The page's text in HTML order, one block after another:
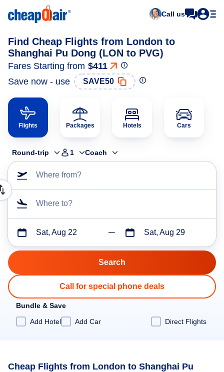
Call us
Find Cheap Flights from London to
Shanghai Pu Dong (LON to PVG)
Fares Starting from $411
Save now - use
SAVE50
Flights Packages Hotels Cars
Round-trip 1 Coach
Where from?
Where to?
Sat, Aug 22 Sat, Aug 29
Call for special phone deals
Bundle & Save
Add Hotel
Add Car Direct Flights
Cheap Flights from London to Shanghai Pu